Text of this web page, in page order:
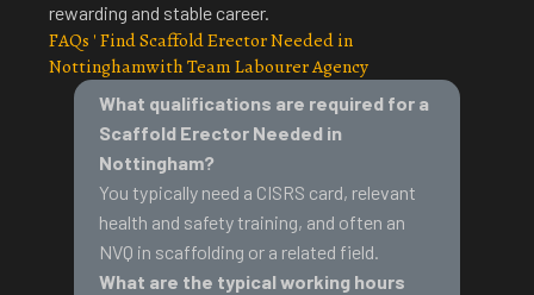
rewarding and stable career.
FAQs ' Find Scaffold Erector Needed in
Nottinghamwith Team Labourer Agency
What qualifications are required for a
Scaffold Erector Needed in
Nottingham?
You typically need a CISRS card, relevant
health and safety training, and often an
NVQ in scaffolding or a related field.
What are the typical working hours